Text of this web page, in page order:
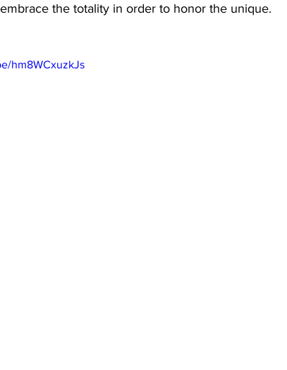
the totality in order to honor the unique.
hm8WCxuzkJs